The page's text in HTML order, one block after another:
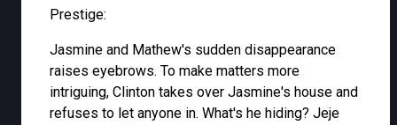
Prestige:
Jasmine and Mathew's sudden disappearance
raises eyebrows. To make matters more
intriguing, Clinton takes over Jasmine's house and
refuses to let anyone in. What's he hiding? Jeje